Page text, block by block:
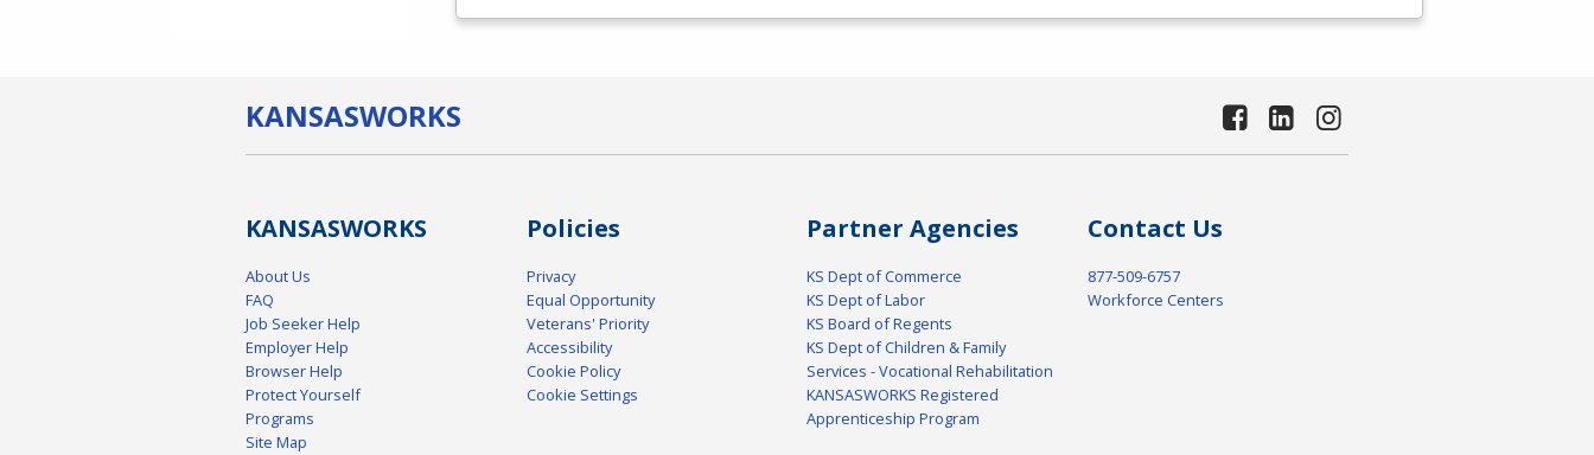
KANSASWORKS
KANSASWORKS
About Us
FAQ
Job Seeker Help
Employer Help
Browser Help
Protect Yourself
Programs
Site Map
Policies
Privacy
Equal Opportunity
Veterans' Priority
Accessibility
Cookie Policy
Cookie Settings
Partner Agencies
KS Dept of Commerce
KS Dept of Labor
KS Board of Regents
KS Dept of Children & Family
Services - Vocational Rehabilitation
KANSASWORKS Registered
Apprenticeship Program
Contact Us
877-509-6757
Workforce Centers